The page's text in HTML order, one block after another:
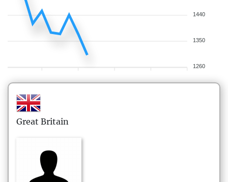
1440
1350
1260
Great Britain